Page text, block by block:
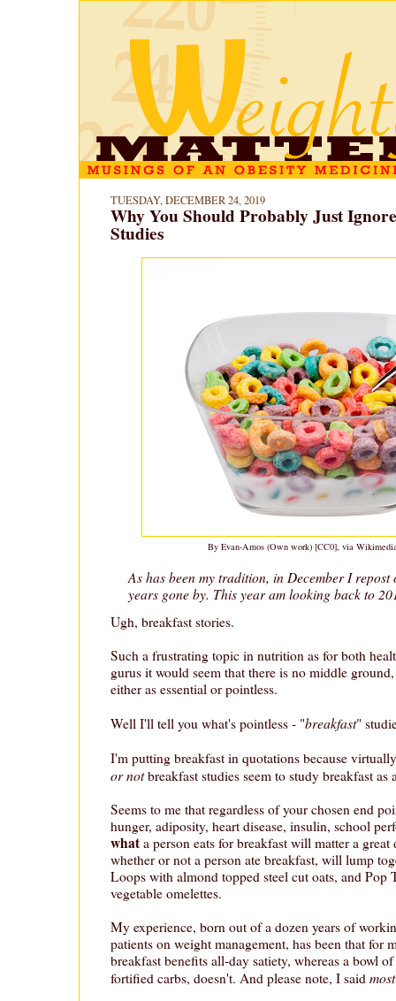
TUESDAY, DECEMBER 24, 2019
Why You Should Probably Just
Studies
By Evan-Amos (Own work) [CC0], via
As has been my tradition, in December I
years gone by. This year am looking back to
Ugh, breakfast stories.
Such a frustrating topic in nutrition as for both
gurus it would seem that there is no middle
either as essential or pointless.
Well I'll tell you what's pointless - "breakfast"
I'm putting breakfast in quotations because
or notbreakfast studies seem to study breakfast as
Seems to me that regardless of your chosen end
hunger, adiposity, heart disease, insulin, school
what a person eats for breakfast will matter a
whether or not a person ate breakfast, will lump
Loops with almond topped steel cut oats, and Pop
vegetable omelettes.
My experience, born out of a dozen years of
patients on weight management, has been that for
breakfast benefits all-day satiety, whereas a bowl
fortified carbs, doesn't. And please note, I said most